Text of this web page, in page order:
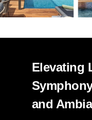
Elevating
and